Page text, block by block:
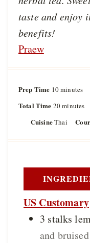
taste and enjoy
benefits!
Praew
Prep Time 10m
n
u
minutes
Total Time 20m
n
s
minutes
CuisineThai
US Customary
3 stalks
and bruised